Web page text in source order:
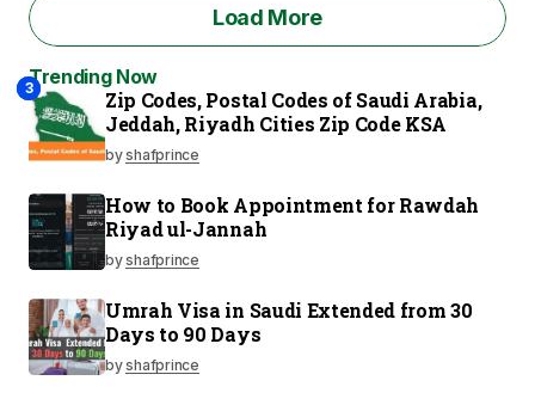
Load More
Trending Now
1
Zip Codes, Postal Codes of Saudi Arabia,
Jeddah, Riyadh Cities Zip Code KSA
byshafprince
2
How to Book Appointment for Rawdah
Riyad ul-Jannah
byshafprince
3
Umrah Visa in Saudi Extended from 30
Days to 90 Days
byshafprince